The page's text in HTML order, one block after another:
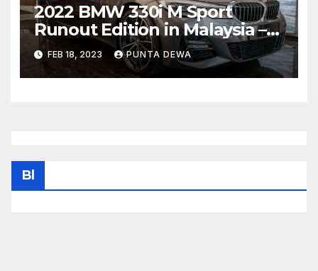
2022 BMW 330i M Sport
Runout Edition in Malaysia –
fr RM289k; 19-inch wheels,
sunroof, Harmon Kardon
FEB 18, 2023 PUNTA DEWA
Bl